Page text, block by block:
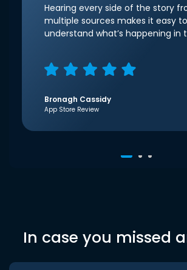
Hearing every side of the story
multiple sources makes it easy
understand what’s happening in
Bronagh Cassidy
App Store Review
In case you missed